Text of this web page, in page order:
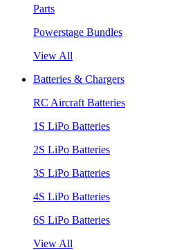
Parts
Powerstage Bundles
View All
Batteries & Chargers
RC Aircraft Batteries
1S LiPo Batteries
2S LiPo Batteries
3S LiPo Batteries
4S LiPo Batteries
6S LiPo Batteries
View All